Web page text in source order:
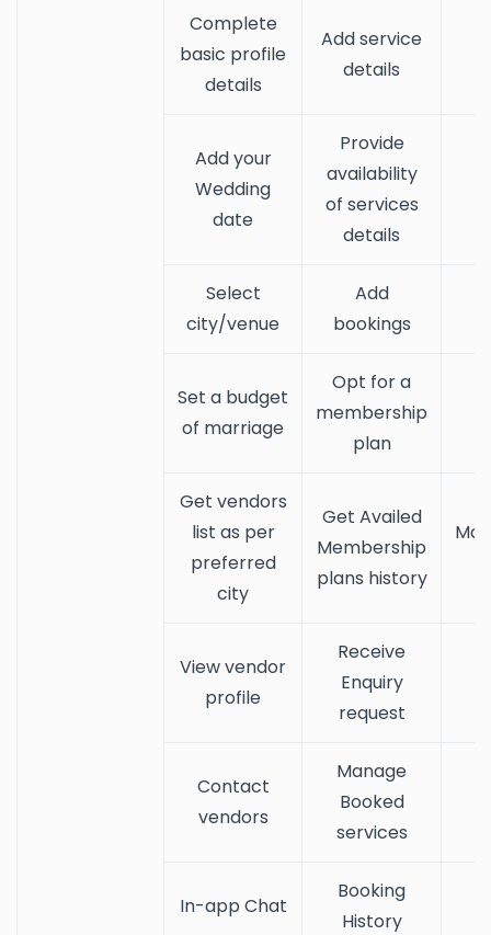
Complete
basic profile
details
Add service
details
Add your
Wedding
date
Provide
availability
of services
details
Select
city/venue
Add
bookings
Set a budget
of marriage
Opt for a
membership
plan
Get vendors
list as per
preferred
city
Get Availed
Membership
plans history
View vendor
profile
Receive
Enquiry
request
Contact
vendors
Manage
Booked
services
In-app Chat
Booking
History